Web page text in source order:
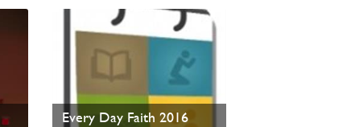
Every Day Faith 2016